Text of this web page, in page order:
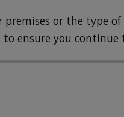
or the type of
to ensure you